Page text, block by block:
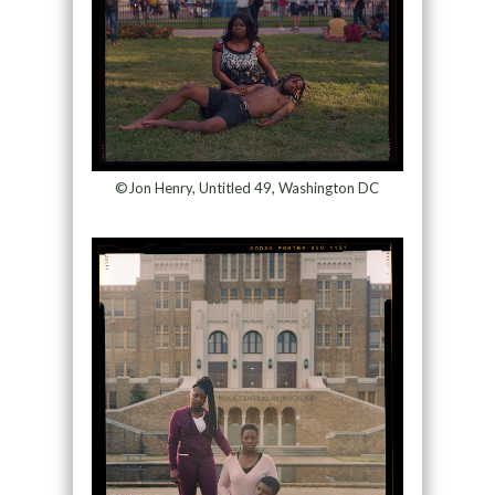
©Jon Henry, Untitled 49, Washington DC